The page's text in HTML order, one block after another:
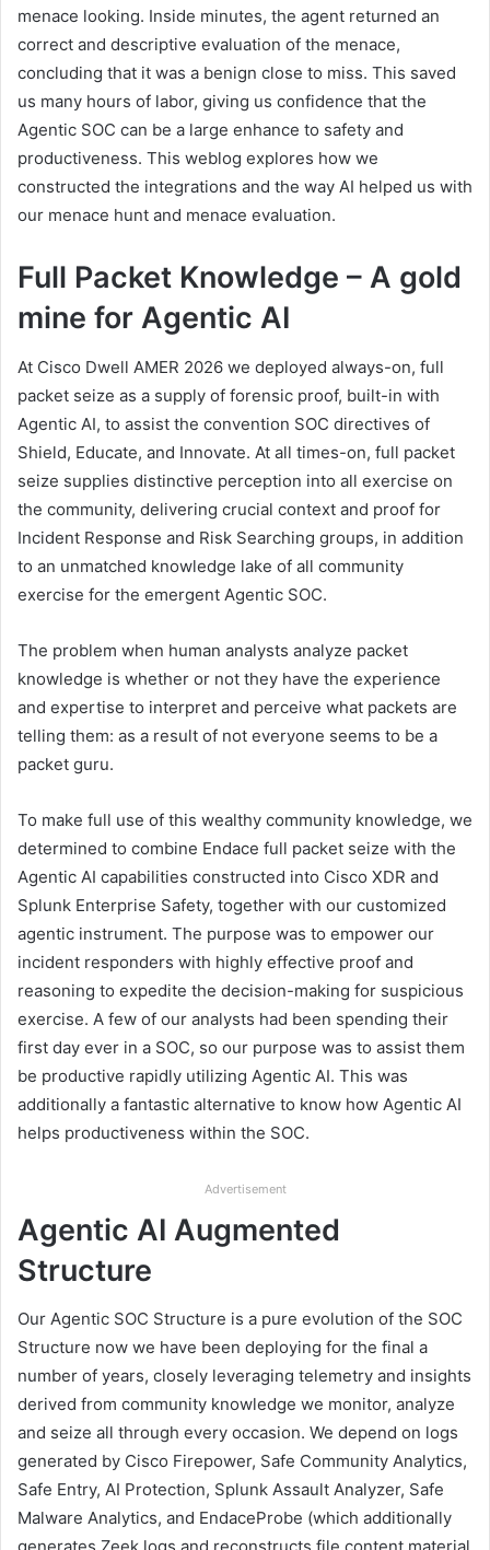
menace looking. Inside minutes, the agent returned an
correct and descriptive evaluation of the menace,
concluding that it was a benign close to miss. This saved
us many hours of labor, giving us confidence that the
Agentic SOC can be a large enhance to safety and
productiveness. This weblog explores how we
constructed the integrations and the way AI helped us with
our menace hunt and menace evaluation.
Full Packet Knowledge – A gold
mine for Agentic AI
At Cisco Dwell AMER 2026 we deployed always-on, full
packet seize as a supply of forensic proof, built-in with
Agentic AI, to assist the convention SOC directives of
Shield, Educate, and Innovate. At all times-on, full packet
seize supplies distinctive perception into all exercise on
the community, delivering crucial context and proof for
Incident Response and Risk Searching groups, in addition
to an unmatched knowledge lake of all community
exercise for the emergent Agentic SOC.
The problem when human analysts analyze packet
knowledge is whether or not they have the experience
and expertise to interpret and perceive what packets are
telling them: as a result of not everyone seems to be a
packet guru.
To make full use of this wealthy community knowledge, we
determined to combine Endace full packet seize with the
Agentic AI capabilities constructed into Cisco XDR and
Splunk Enterprise Safety, together with our customized
agentic instrument. The purpose was to empower our
incident responders with highly effective proof and
reasoning to expedite the decision-making for suspicious
exercise. A few of our analysts had been spending their
first day ever in a SOC, so our purpose was to assist them
be productive rapidly utilizing Agentic AI. This was
additionally a fantastic alternative to know how Agentic AI
helps productiveness within the SOC.
Advertisement
Agentic AI Augmented
Structure
Our Agentic SOC Structure is a pure evolution of the SOC
Structure now we have been deploying for the final a
number of years, closely leveraging telemetry and insights
derived from community knowledge we monitor, analyze
and seize all through every occasion. We depend on logs
generated by Cisco Firepower, Safe Community Analytics,
Safe Entry, AI Protection, Splunk Assault Analyzer, Safe
Malware Analytics, and EndaceProbe (which additionally